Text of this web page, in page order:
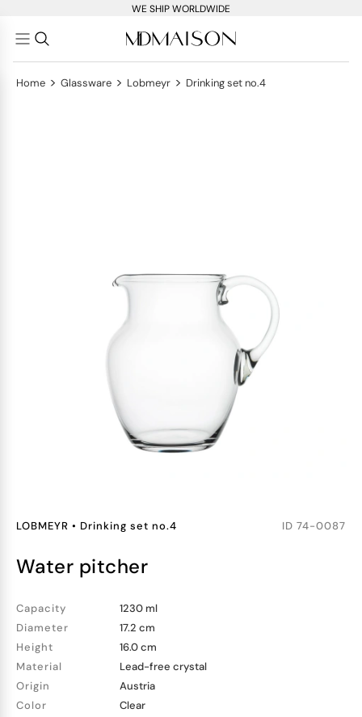
WE SHIP WORLDWIDE
Home > Glassware > Lobmeyr > Drinking set no.4
LOBMEYR • Drinking set no.4 ID 74-0087
water pitcher
Capacity
1230 ml
Diameter
17.2 cm
Height
16.0 cm
Material
Lead-free crystal
Origin
Austria
Color
Clear